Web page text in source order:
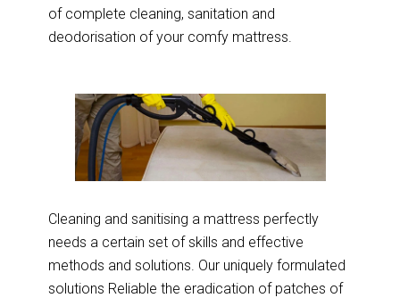
of complete cleaning, sanitation and
deodorisation of your comfy mattress.
Cleaning and sanitising a mattress perfectly
needs a certain set of skills and effective
methods and solutions. Our uniquely formulated
solutions Reliable the eradication of patches of